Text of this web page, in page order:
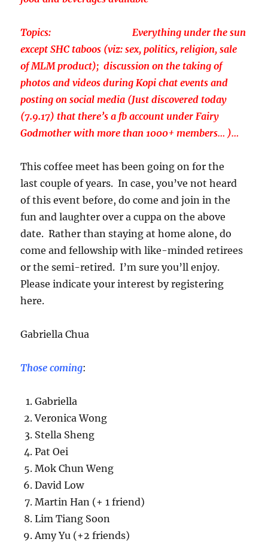
Topics: Everything under the sun
except SHC taboos (viz: sex, politics, religion, sale
of MLM product); discussion on the taking of
photos and videos during Kopi chat events and
posting on social media (Just discovered today
(7.9.17) that there’s a fb account under Fairy
Godmother with more than 1000+ members… )…
This coffee meet has been going on for the
last couple of years. In case, you’ve not heard
of this event before, do come and join in the
fun and laughter over a cuppa on the above
date. Rather than staying at home alone, do
come and fellowship with like-minded retirees
or the semi-retired. I’m sure you’ll enjoy.
Please indicate your interest by registering
here.
Gabriella Chua
Those coming:
Gabriella
Veronica Wong
Stella Sheng
Pat Oei
Mok Chun Weng
David Low
Martin Han (+ 1 friend)
Lim Tiang Soon
Amy Yu (+2 friends)